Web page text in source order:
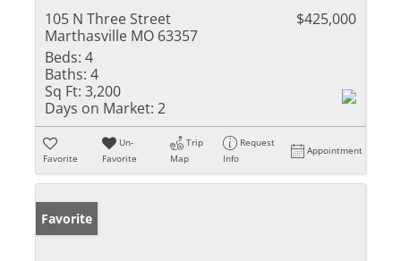
105 N Three Street
Marthasville MO 63357
$425,000
Beds: 4
Baths: 4
Sq Ft: 3,200
Days on Market: 2
Favorite
Un-
Favorite
Trip
Map
Request
Info
Appointment
Favorite